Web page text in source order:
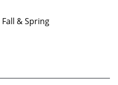
Fall & Spring